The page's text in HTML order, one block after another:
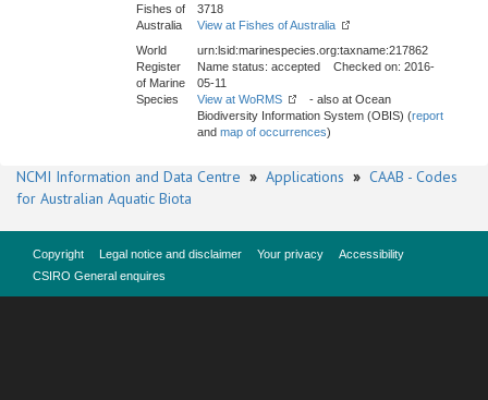
Fishes of
Australia
3718
View at Fishes of Australia
World
Register
of Marine
Species
urn:lsid:marinespecies.org:taxname:217862
Name status: accepted Checked on: 2016-
05-11
View at WoRMS
- also at Ocean
Biodiversity Information System (OBIS) (report
and map of occurrences)
NCMI Information and Data Centre » Applications » CAAB - Codes
for Australian Aquatic Biota
Copyright Legal notice and disclaimer Your privacy
Accessibility
CSIRO General enquires